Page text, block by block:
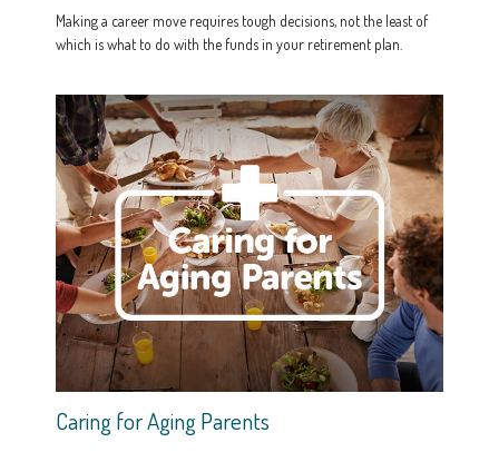
Making a career move requires tough decisions, not the least of
which is what to do with the funds in your retirement plan.
Caring for Aging Parents